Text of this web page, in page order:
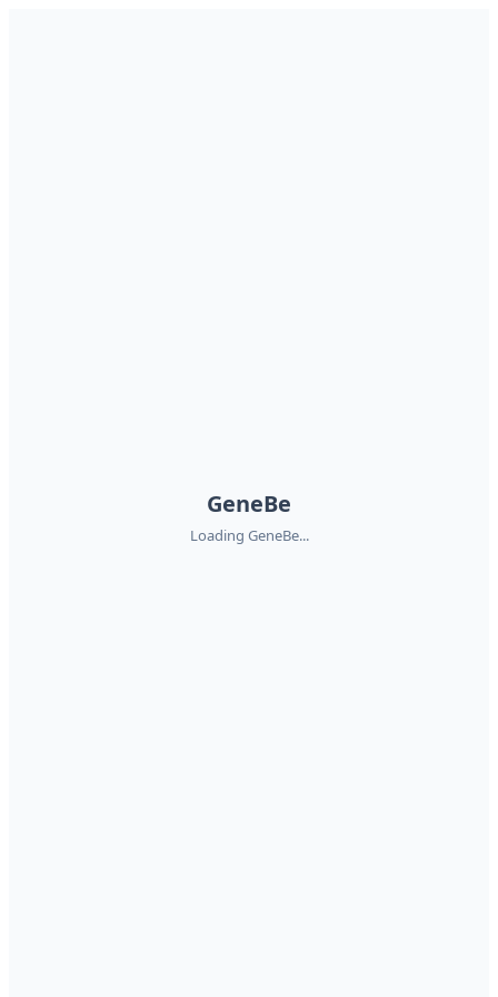
GeneBe
Loading GeneBe...